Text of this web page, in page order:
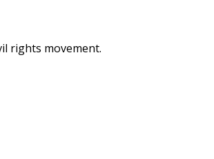
rights movement.